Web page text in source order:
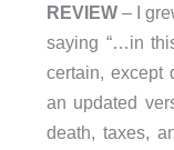
REVIEW– I
saying “…in
certain, except
an updated
death, taxes,